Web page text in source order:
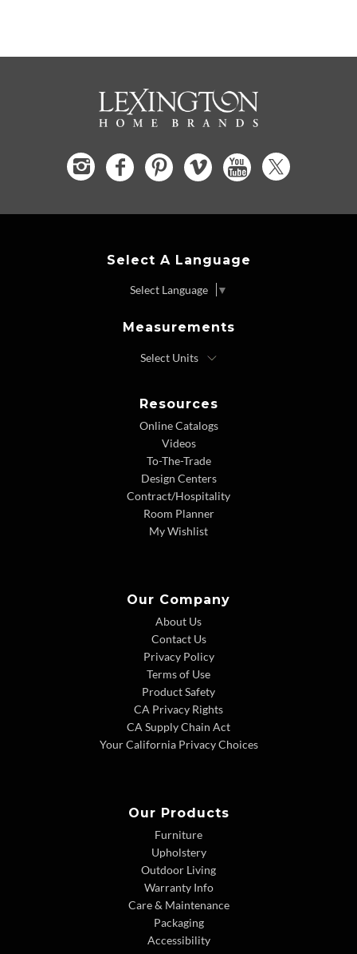
Select A Language
Select Language ▼
Measurements
Resources
Online Catalogs
Videos
To-The-Trade
Design Centers
Contract/Hospitality
Room Planner
My Wishlist
Our Company
About Us
Contact Us
Privacy Policy
Terms of Use
Product Safety
CA Privacy Rights
CA Supply Chain Act
Your California Privacy Choices
Our Products
Furniture
Upholstery
Outdoor Living
Warranty Info
Care & Maintenance
Packaging
Accessibility